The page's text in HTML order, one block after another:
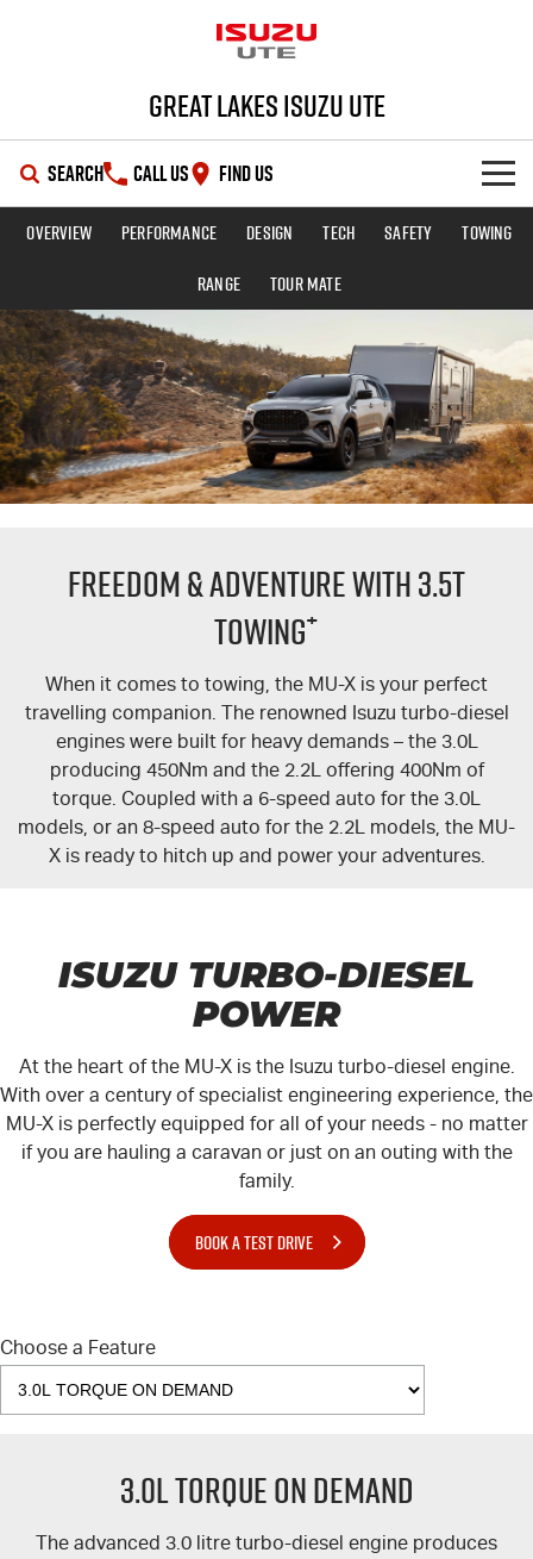
Great Lakes Isuzu Ute
SEARCH CALL US FIND US
HOME
New Cars
Demo Cars
Used Cars
SHOWROOM
D-MAX MU-X
DEALS
Special Offers
Stock Specials
SERVICE
5 Years Flat Price Servicing
7 Years Roadside Assistance
Genuine Service
Finance
Finance Calculator
COMPANY
Contact Us
About Us
Videos
Blog
Overview Performance Design Tech Safety
Towing
Range
TOUR MATE
FREEDOM & ADVENTURE WITH 3.5T
TOWING+
When it comes to towing, the MU-X is your perfect
travelling companion. The renowned Isuzu turbo-diesel
engines were built for heavy demands – the 3.0L
producing 450Nm and the 2.2L offering 400Nm of
torque. Coupled with a 6-speed auto for the 3.0L
models, or an 8-speed auto for the 2.2L models, the MU-
Xis ready to hitch up and power your adventures.
ISUZU TURBO-DIESEL
POWER
At the heart of the MU-Xis the Isuzu turbo-diesel engine.
With over a century of specialist engineering experience, the
MU-Xis perfectly equipped for all of your needs - no matter
if you are hauling a caravan or just on an outing with the
family.
BOOK A TEST DRIVE
Choose a Feature
3.0L TORQUE ON DEMAND
The advanced 3.0 litre turbo-diesel engine produces